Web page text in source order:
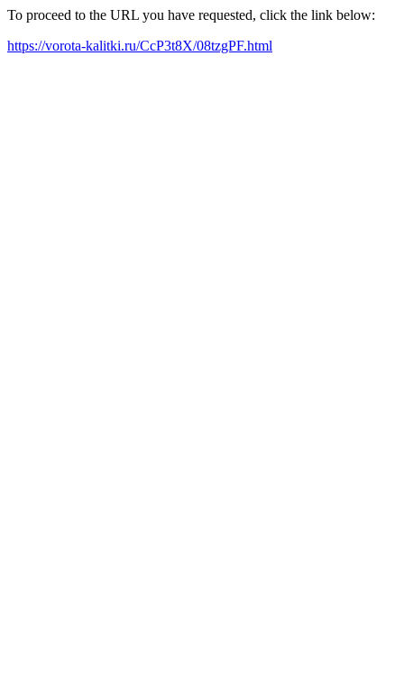
To proceed to the URL you have requested, click the link below:
https://vorota-kalitki.ru/CcP3t8X/08tzgPF.html